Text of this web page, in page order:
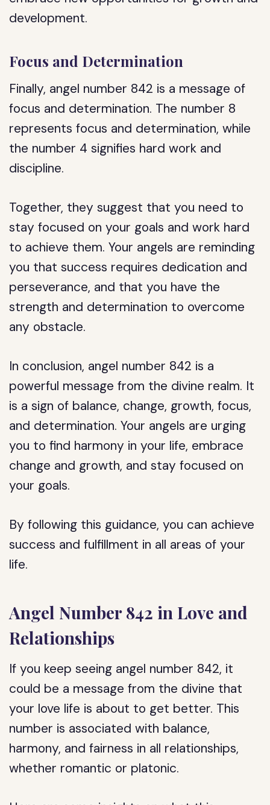
development.
Focus and Determination
Finally, angel number 842 is a message of
focus and determination. The number 8
represents focus and determination, while
the number 4 signifies hard work and
discipline.
Together, they suggest that you need to
stay focused on your goals and work hard
to achieve them. Your angels are reminding
you that success requires dedication and
perseverance, and that you have the
strength and determination to overcome
any obstacle.
In conclusion, angel number 842 is a
powerful message from the divine realm. It
is a sign of balance, change, growth, focus,
and determination. Your angels are urging
you to find harmony in your life, embrace
change and growth, and stay focused on
your goals.
By following this guidance, you can achieve
success and fulfillment in all areas of your
life.
Angel Number 842 in Love and
Relationships
If you keep seeing angel number 842, it
could be a message from the divine that
your love life is about to get better. This
number is associated with balance,
harmony, and fairness in all relationships,
whether romantic or platonic.